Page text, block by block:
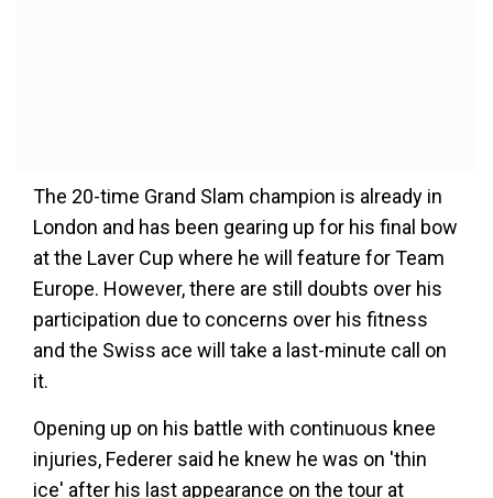
The 20-time Grand Slam champion is already in
London and has been gearing up for his final bow
at the Laver Cup where he will feature for Team
Europe. However, there are still doubts over his
participation due to concerns over his fitness
and the Swiss ace will take a last-minute call on
it.
Opening up on his battle with continuous knee
injuries, Federer said he knew he was on 'thin
ice' after his last appearance on the tour at